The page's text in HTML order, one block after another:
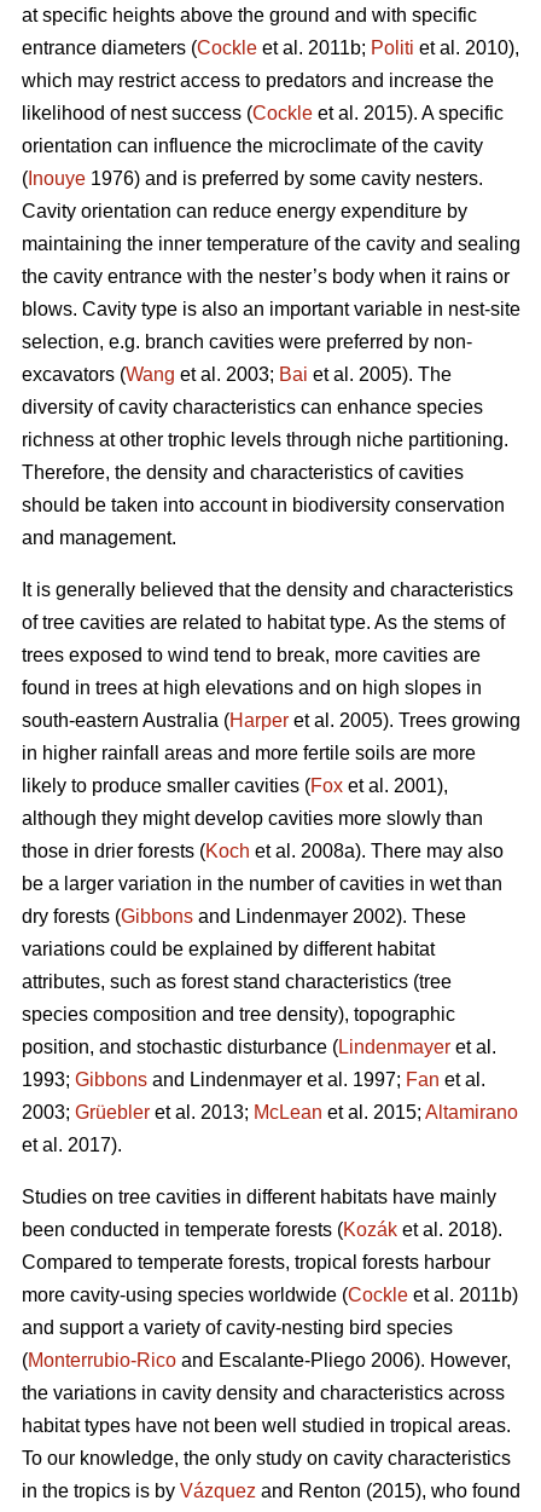
at specific heights above the ground and with specific
entrance diameters (Cockle et al. 2011b; Politi et al. 2010),
which may restrict access to predators and increase the
likelihood of nest success (Cockle et al. 2015). A specific
orientation can influence the microclimate of the cavity
( Inouye 1976) and is preferred by some cavity nesters.
Cavity orientation can reduce energy expenditure by
maintaining the inner temperature of the cavity and sealing
the cavity entrance with the nester’s body when it rains or
blows. Cavity type is also an important variable in nest-site
selection, e.g. branch cavities were preferred by non-
excavators (Wang et al. 2003; Bai et al. 2005). The
diversity of cavity characteristics can enhance species
richness at other trophic levels through niche partitioning.
Therefore, the density and characteristics of cavities
should be taken into account in biodiversity conservation
and management.
It is generally believed that the density and characteristics
of tree cavities are related to habitat type. As the stems of
trees exposed to wind tend to break, more cavities are
found in trees at high elevations and on high slopes in
south-eastern Australia (Harper et al. 2005). Trees growing
in higher rainfall areas and more fertile soils are more
likely to produce smaller cavities (Fox et al. 2001),
although they might develop cavities more slowly than
those in drier forests (Koch et al. 2008a). There may also
be a larger variation in the number of cavities in wet than
dry forests (Gibbons and Lindenmayer 2002). These
variations could be explained by different habitat
attributes, such as forest stand characteristics (tree
species composition and tree density), topographic
position, and stochastic disturbance (Lindenmayer et al.
1993; Gibbons and Lindenmayer et al. 1997; Fan et al.
2003; Grüebler et al. 2013; McLean et al. 2015; Altamirano
et al. 2017).
Studies on tree cavities in different habitats have mainly
been conducted in temperate forests (Kozák et al. 2018).
Compared to temperate forests, tropical forests harbour
more cavity-using species worldwide (Cockle et al. 2011b)
and support a variety of cavity-nesting bird species
(Monterrubio-Rico and Escalante-Pliego 2006). However,
the variations in cavity density and characteristics across
habitat types have not been well studied in tropical areas.
To our knowledge, the only study on cavity characteristics
in the tropics is by Vázquez and Renton (2015), who found